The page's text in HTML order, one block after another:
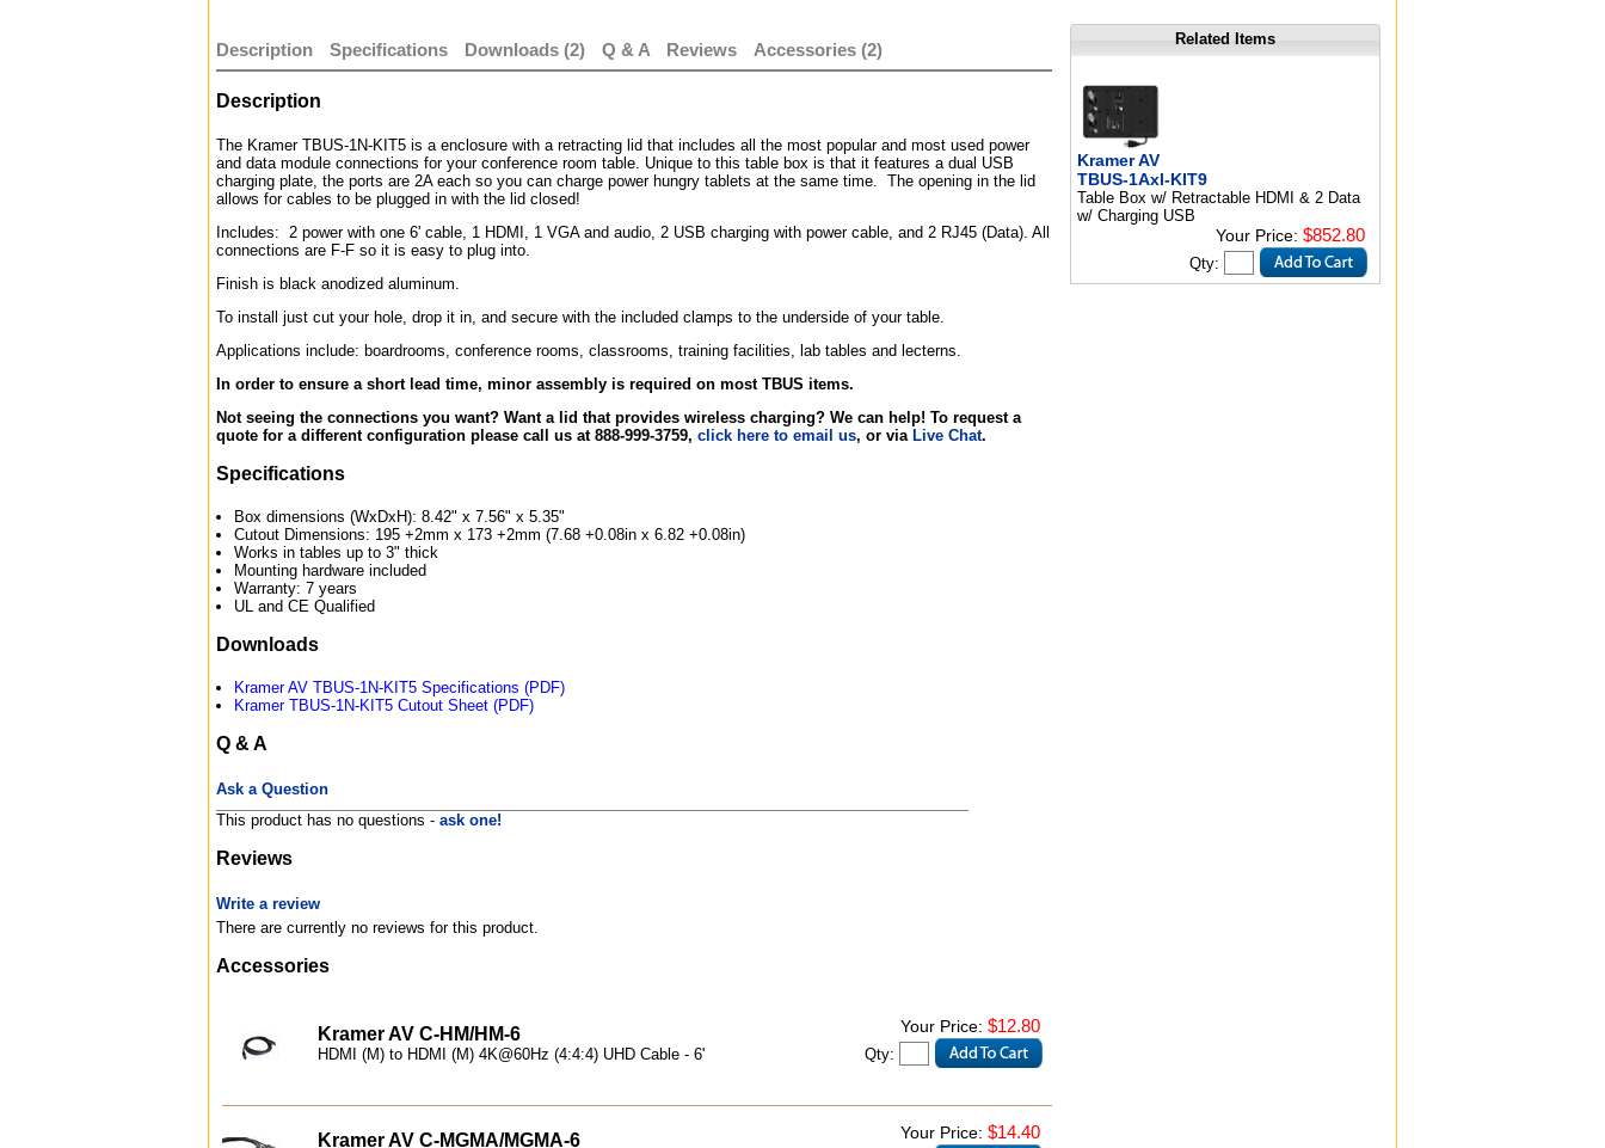
Description Specifications Downloads (2) Q & A Reviews Accessories (2)
Description
The Kramer TBUS-1N-KIT5 is a enclosure with a retracting lid that includes all the most popular and most used power
and data module connections for your conference room table. Unique to this table box is that it features a dual USB
charging plate, the ports are 2A each so you can charge power hungry tablets at the same time. The opening in the lid
allows for cables to be plugged in with the lid closed!
Includes: 2 power with one 6' cable, 1 HDMI, 1 VGA and audio, 2 USB charging with power cable, and 2 RJ45 (Data). All
connections are F-F so it is easy to plug into.
Finish is black anodized aluminum.
To install just cut your hole, drop it in, and secure with the included clamps to the underside of your table.
Applications include: boardrooms, conference rooms, classrooms, training facilities, lab tables and lecterns.
In order to ensure a short lead time, minor assembly is required on most TBUS items.
Not seeing the connections you want? Want a lid that provides wireless charging? We can help! To request a
quote for a different configuration please call us at 888-999-3759, click here to email us, or via Live Chat.
Specifications
Box dimensions (WxDxH): 8.42" x 7.56" x 5.35"
Cutout Dimensions: 195 +2mm x 173 +2mm (7.68 +0.08in x 6.82 +0.08in)
Works in tables up to 3" thick
Mounting hardware included
Warranty: 7 years
UL and CE Qualified
Downloads
Kramer AV TBUS-1N-KIT5 Specifications (PDF)
Kramer TBUS-1N-KIT5 Cutout Sheet (PDF)
Q & A
Ask a Question
This product has no questions - ask one!
Reviews
Write a review
There are currently no reviews for this product.
Accessories
Kramer AV C-HM/HM-6
HDMI (M) to HDMI (M) 4K@60Hz (4:4:4) UHD Cable - 6'
Your Price: $12.80
Qty:
Kramer AV C-MGMA/MGMA-6 Your Price: $14.40
Related Items
Kramer AV
TBUS-1Axl-KIT9
Table Box w/ Retractable HDMI & 2 Data
w/ Charging USB
Your Price: $852.80
Qty: